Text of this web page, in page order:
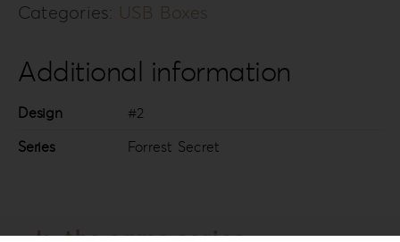
Categories: USB Boxes
Additional information
Design
#2
Series
Forrest Secret